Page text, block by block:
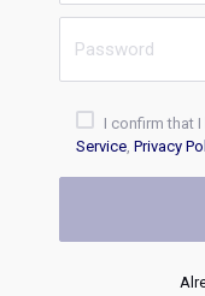
I confirm that
Service, Privacy